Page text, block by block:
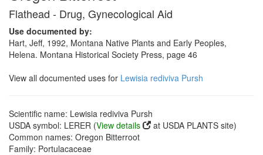
Flathead - Drug, Gynecological Aid
Use documented by:
Hart, Jeff, 1992, Montana Native Plants and Early Peoples,
Helena. Montana Historical Society Press, page 46
View all documented uses for Lewisia rediviva Pursh
Scientific name: Lewisia rediviva Pursh
USDA symbol: LERER (View details
at USDA PLANTS site)
Common names: Oregon Bitterroot
Family: Portulacaceae